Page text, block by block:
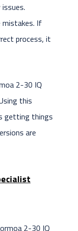
mistakes. If
process, it
2-30 IQ
this
getting things
are
2-30 IQ